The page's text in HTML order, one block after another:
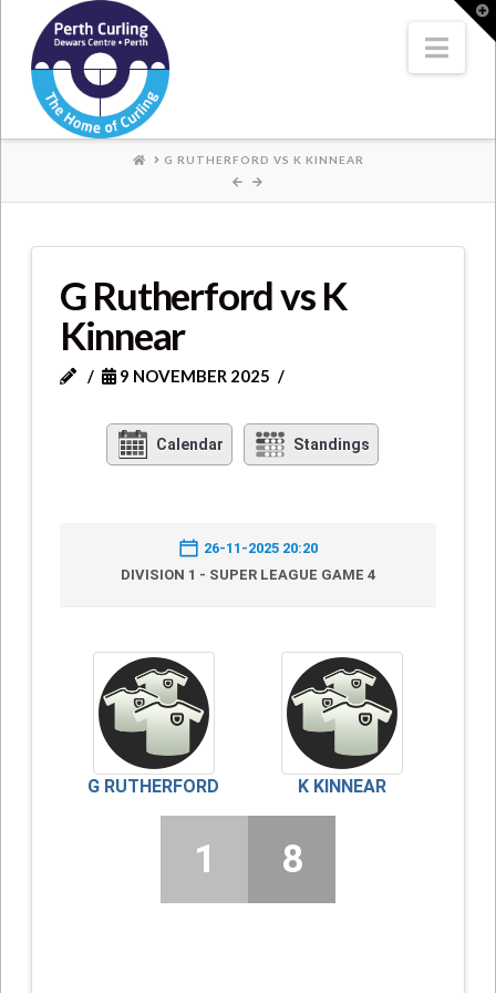
Where
Champions
Perform
HOMEG RUTHERFORD VS K KINNEAR
G Rutherford vs K
Kinnear
9 NOVEMBER 2025
Calendar Standings
26-11-2025 20:20
DIVISION 1 - SUPER LEAGUE GAME 4
G RUTHERFORD K KINNEAR
1 8